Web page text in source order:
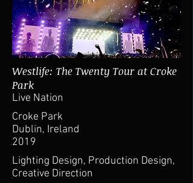
Westlife: The Twenty Tour at Croke
Park
Live Nation
Croke Park
Dublin, Ireland
2019
Lighting Design, Production Design,
Creative Direction